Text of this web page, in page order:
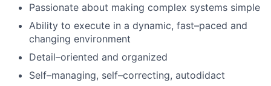
Passionate about making complex systems simple
Ability to execute in a dynamic, fast–paced and
changing environment
Detail–oriented and organized
Self–managing, self–correcting, autodidact